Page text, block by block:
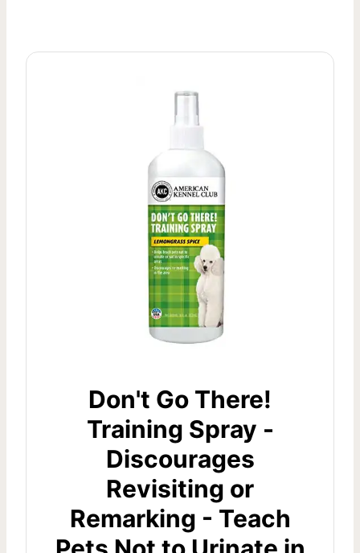
Don't Go There!
Training Spray -
Discourages
Revisiting or
Remarking - Teach